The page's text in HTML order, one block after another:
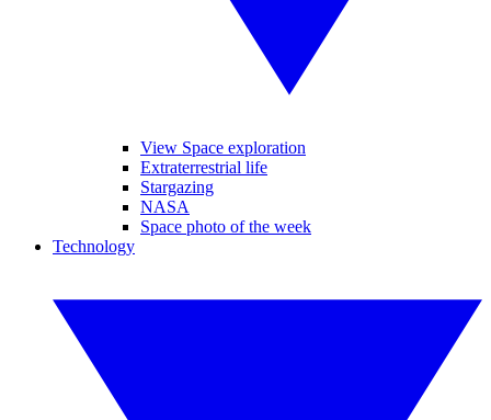
View Space exploration
Extraterrestrial life
Stargazing
NASA
Space photo of the week
Technology